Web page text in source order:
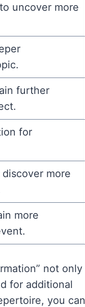
uncover more
further
for
more
more
not only
for additional
you can